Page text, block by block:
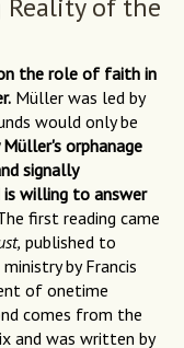
Reality of the
the role of faith in
Müller was led by
would only be
orphanage
signally
willing to answer
first reading came
published to
by Francis
of onetime
comes from the
and was written by